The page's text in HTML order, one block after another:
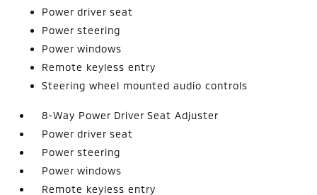
Power driver seat
Power steering
Power windows
Remote keyless entry
Steering wheel mounted audio controls
8-Way Power Driver Seat Adjuster
Power driver seat
Power steering
Power windows
Remote keyless entry